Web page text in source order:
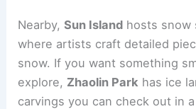
Nearby,Sun Island hosts snow
where artists craft detailed
snow. If you want something
explore, Zhaolin Park has ice
carvings you can check out in